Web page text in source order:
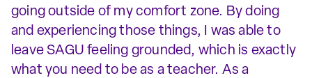
going outside of my comfort zone. By doing
and experiencing those things, I was able to
leave SAGU feeling grounded, which is exactly
what you need to be as a teacher. As a